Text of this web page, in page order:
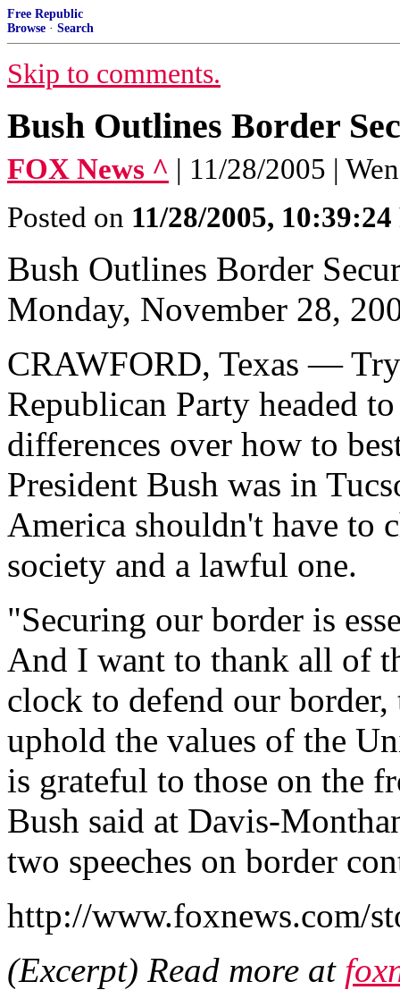
Free Republic
Browse · Search
Skip to comments.
Bush Outlines Border
FOX News ^ | 11/28/2005 |
Posted on 11/28/2005,
Bush Outlines Border
Monday, November 28,
CRAWFORD, Texas —
Republican Party headed
differences over how to
President Bush was in
America shouldn't have to
society and a lawful one.
"Securing our border is
And I want to thank all of
clock to defend our
uphold the values of the
is grateful to those on the
Bush said at Davis-
two speeches on border
http://www.foxnews.com/
(Excerpt) Read more at